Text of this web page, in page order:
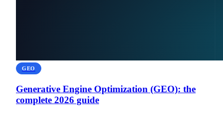
GEO
Generative Engine Optimization (GEO): the
complete 2026 guide